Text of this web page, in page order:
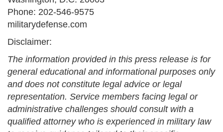
Phone: 202-546-9575
militarydefense.com
Disclaimer:
The information provided in this press release is for
general educational and informational purposes only
and does not constitute legal advice or legal
representation. Service members facing legal or
administrative challenges should consult with a
qualified attorney who is experienced in military law